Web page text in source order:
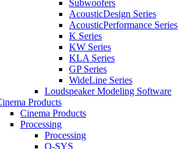
Subwoofers
AcousticDesign Series
AcousticPerformance Series
K Series
KW Series
KLA Series
GP Series
WideLine Series
Loudspeaker Modeling Software
Products
Cinema Products
Processing
Processing
Q-SYS